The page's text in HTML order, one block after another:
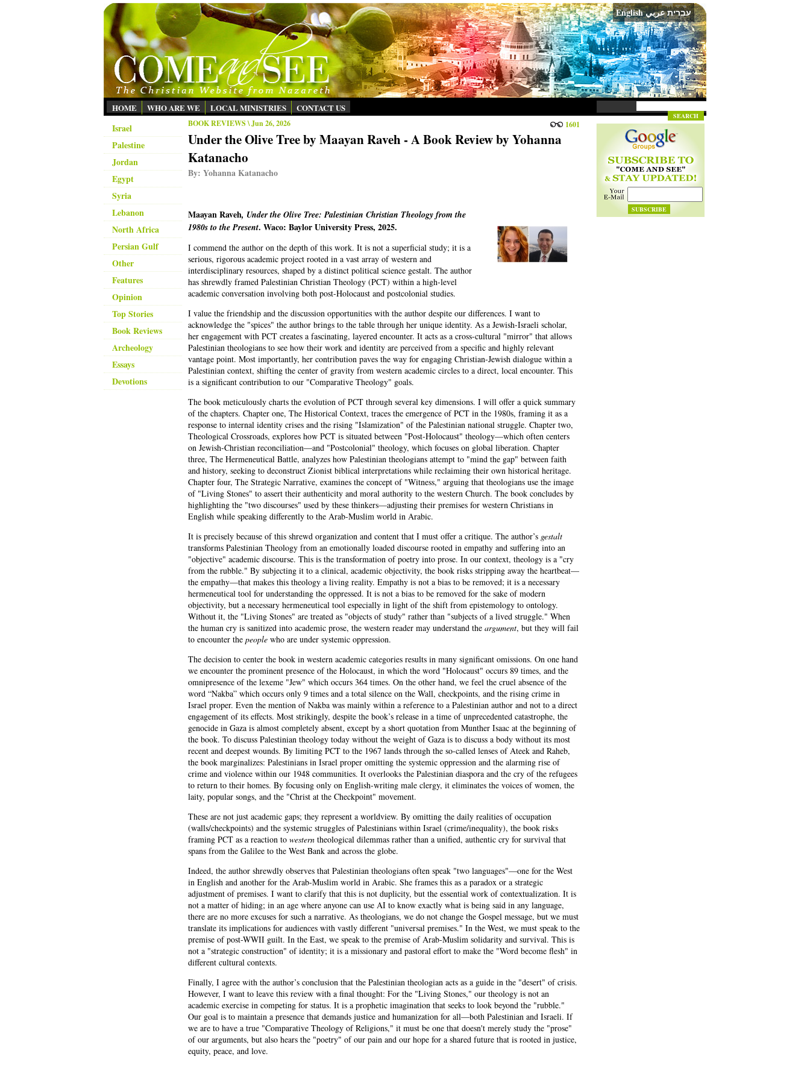
Englishعربي עברית
HOME WHO ARE WE LOCAL MINISTRIES CONTACT US
Israel
Palestine
Jordan
Egypt
Syria
Lebanon
North Africa
Persian Gulf
Other
Features
Opinion
Top Stories
Book Reviews
Archeology
Essays
Devotions
BOOK REVIEWS\ Jun 26, 2026 1601
Under the Olive Tree by Maayan Raveh - A Book Review by Yohanna
Katanacho
By: Yohanna Katanacho
Maayan Raveh, Under the Olive Tree: Palestinian Christian Theology from the
1980s to the Present. Waco: Baylor University Press, 2025.
I commend the author on the depth of this work. It is not a superficial study; it is a
serious, rigorous academic project rooted in a vast array of western and
interdisciplinary resources, shaped by a distinct political science gestalt. The author
has shrewdly framed Palestinian Christian Theology (PCT) within a high-level
academic conversation involving both post-Holocaust and postcolonial studies.
I value the friendship and the discussion opportunities with the author despite our differences. I want to
acknowledge the "spices" the author brings to the table through her unique identity. As a Jewish-Israeli scholar,
her engagement with PCT creates a fascinating, layered encounter. It acts as a cross-cultural "mirror" that allows
Palestinian theologians to see how their work and identity are perceived from a specific and highly relevant
vantage point. Most importantly, her contribution paves the way for engaging Christian-Jewish dialogue within a
Palestinian context, shifting the center of gravity from western academic circles to a direct, local encounter. This
is a significant contribution to our "Comparative Theology" goals.
The book meticulously charts the evolution of PCT through several key dimensions. I will offer a quick summary
of the chapters. Chapter one, The Historical Context, traces the emergence of PCT in the 1980s, framing it as a
response to internal identity crises and the rising "Islamization" of the Palestinian national struggle. Chapter two,
Theological Crossroads, explores how PCT is situated between "Post-Holocaust" theology—which often centers
on Jewish-Christian reconciliation—and "Postcolonial" theology, which focuses on global liberation. Chapter
three, The Hermeneutical Battle, analyzes how Palestinian theologians attempt to "mind the gap" between faith
and history, seeking to deconstruct Zionist biblical interpretations while reclaiming their own historical heritage.
Chapter four, The Strategic Narrative, examines the concept of "Witness," arguing that theologians use the image
of "Living Stones" to assert their authenticity and moral authority to the western Church. The book concludes by
highlighting the "two discourses" used by these thinkers—adjusting their premises for western Christians in
English while speaking differently to the Arab-Muslim world in Arabic.
It is precisely because of this shrewd organization and content that I must offer a critique. The author’s gestalt
transforms Palestinian Theology from an emotionally loaded discourse rooted in empathy and suffering into an
"objective" academic discourse. This is the transformation of poetry into prose. In our context, theology is a "cry
from the rubble." By subjecting it to a clinical, academic objectivity, the book risks stripping away the heartbeat—
the empathy—that makes this theology a living reality. Empathy is not a bias to be removed; it is a necessary
hermeneutical tool for understanding the oppressed. It is not a bias to be removed for the sake of modern
objectivity, but a necessary hermeneutical tool especially in light of the shift from epistemology to ontology.
Without it, the "Living Stones" are treated as "objects of study" rather than "subjects of a lived struggle." When
the human cry is sanitized into academic prose, the western reader may understand the argument, but they will fail
to encounter the people who are under systemic oppression.
The decision to center the book in western academic categories results in many significant omissions. On one hand
we encounter the prominent presence of the Holocaust, in which the word "Holocaust" occurs 89 times, and the
omnipresence of the lexeme "Jew" which occurs 364 times. On the other hand, we feel the cruel absence of the
word “Nakba” which occurs only 9 times and a total silence on the Wall, checkpoints, and the rising crime in
Israel proper. Even the mention of Nakba was mainly within a reference to a Palestinian author and not to a direct
engagement of its effects. Most strikingly, despite the book’s release in a time of unprecedented catastrophe, the
genocide in Gaza is almost completely absent, except by a short quotation from Munther Isaac at the beginning of
the book. To discuss Palestinian theology today without the weight of Gaza is to discuss a body without its most
recent and deepest wounds. By limiting PCT to the 1967 lands through the so-called lenses of Ateek and Raheb,
the book marginalizes: Palestinians in Israel proper omitting the systemic oppression and the alarming rise of
crime and violence within our 1948 communities. It overlooks the Palestinian diaspora and the cry of the refugees
to return to their homes. By focusing only on English-writing male clergy, it eliminates the voices of women, the
laity, popular songs, and the "Christ at the Checkpoint" movement.
These are not just academic gaps; they represent a worldview. By omitting the daily realities of occupation
(walls/checkpoints) and the systemic struggles of Palestinians within Israel (crime/inequality), the book risks
framing PCT as a reaction to western theological dilemmas rather than a unified, authentic cry for survival that
spans from the Galilee to the West Bank and across the globe.
Indeed, the author shrewdly observes that Palestinian theologians often speak "two languages"—one for the West
in English and another for the Arab-Muslim world in Arabic. She frames this as a paradox or a strategic
adjustment of premises. I want to clarify that this is not duplicity, but the essential work of contextualization. It is
not a matter of hiding; in an age where anyone can use AI to know exactly what is being said in any language,
there are no more excuses for such a narrative. As theologians, we do not change the Gospel message, but we must
translate its implications for audiences with vastly different "universal premises." In the West, we must speak to the
premise of post-WWII guilt. In the East, we speak to the premise of Arab-Muslim solidarity and survival. This is
not a "strategic construction" of identity; it is a missionary and pastoral effort to make the "Word become flesh" in
different cultural contexts.
Finally, I agree with the author’s conclusion that the Palestinian theologian acts as a guide in the "desert" of crisis.
However, I want to leave this review with a final thought: For the "Living Stones," our theology is not an
academic exercise in competing for status. It is a prophetic imagination that seeks to look beyond the "rubble."
Our goal is to maintain a presence that demands justice and humanization for all—both Palestinian and Israeli. If
we are to have a true "Comparative Theology of Religions," it must be one that doesn't merely study the "prose"
of our arguments, but also hears the "poetry" of our pain and our hope for a shared future that is rooted in justice,
equity, peace, and love.